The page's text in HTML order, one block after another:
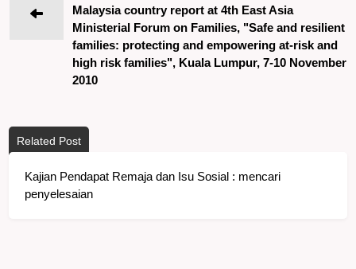
Malaysia country report at 4th East Asia
Ministerial Forum on Families, "Safe and resilient
families: protecting and empowering at-risk and
high risk families", Kuala Lumpur, 7-10 November
2010
Related Post
Kajian Pendapat Remaja dan Isu Sosial : mencari
penyelesaian